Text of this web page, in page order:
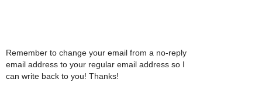
Remember to change your email from a no-reply
email address to your regular email address so I
can write back to you! Thanks!